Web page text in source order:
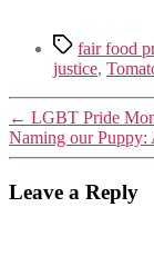
Tagsfair food
justice,
← LGBT Pride
Naming our Puppy:
Leave a Reply